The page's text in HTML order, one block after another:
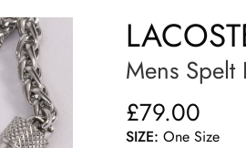
Mens Spelt
£79.00
SIZE: One Size